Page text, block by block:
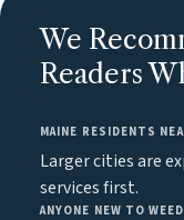
We
Readers
MAINE RESIDENTS
Larger cities are
services first.
ANYONE NEW TO